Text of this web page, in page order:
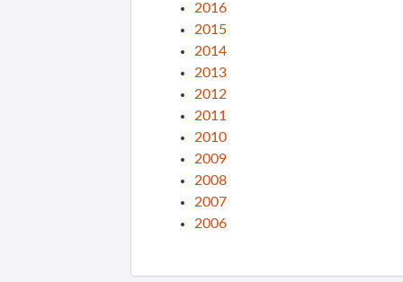
2016
2015
2014
2013
2012
2011
2010
2009
2008
2007
2006